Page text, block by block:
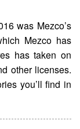
was Mezco’s
Mezco has
has taken on
other licenses.
you’ll find in